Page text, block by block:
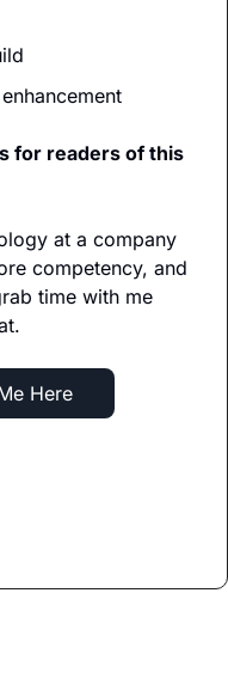
for readers of this
at a company
competency, and
time with me
Me Here